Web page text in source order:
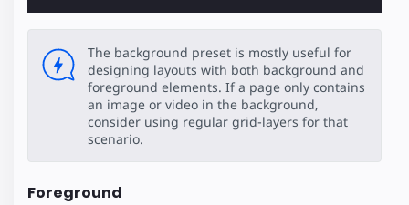
The background preset is mostly useful for
designing layouts with both background and
foreground elements. If a page only contains
an image or video in the background,
consider using regular grid-layers for that
scenario.
Foreground